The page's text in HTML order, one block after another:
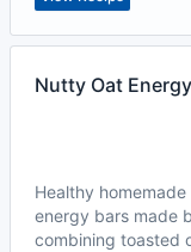
Nutty Oat
Healthy homemade
energy bars made
combining toasted